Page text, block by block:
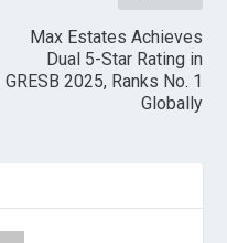
Max Estates Achieves
Dual 5-Star Rating in
GRESB 2025, Ranks No. 1
Globally